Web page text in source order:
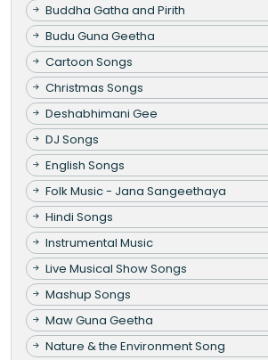
Buddha Gatha and Pirith
Budu Guna Geetha
Cartoon Songs
Christmas Songs
Deshabhimani Gee
DJ Songs
English Songs
Folk Music - Jana Sangeethaya
Hindi Songs
Instrumental Music
Live Musical Show Songs
Mashup Songs
Maw Guna Geetha
Nature & the Environment Song